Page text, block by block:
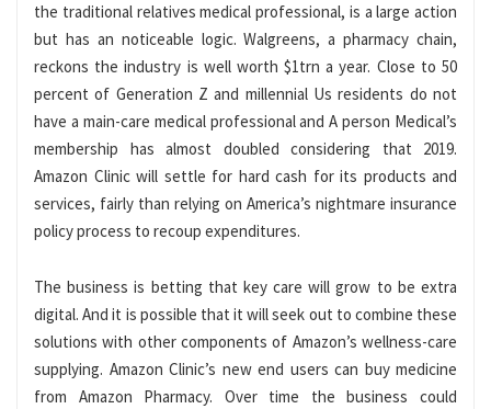
the traditional relatives medical professional, is a large action
but has an noticeable logic. Walgreens, a pharmacy chain,
reckons the industry is well worth $1trn a year. Close to 50
percent of Generation Z and millennial Us residents do not
have a main-care medical professional and A person Medical’s
membership has almost doubled considering that 2019.
Amazon Clinic will settle for hard cash for its products and
services, fairly than relying on America’s nightmare insurance
policy process to recoup expenditures.
The business is betting that key care will grow to be extra
digital. And it is possible that it will seek out to combine these
solutions with other components of Amazon’s wellness-care
supplying. Amazon Clinic’s new end users can buy medicine
from Amazon Pharmacy. Over time the business could